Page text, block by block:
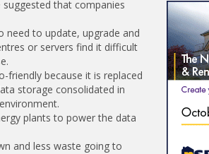
that companies
need to update, upgrade and
or servers find it difficult
friendly because it is replaced
storage consolidated in
plants to power the data
and less waste going to